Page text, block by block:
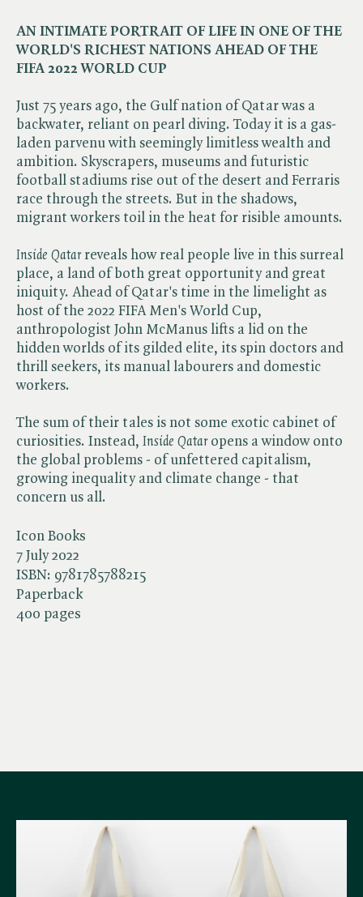
Icon Books
7 July 2022
ISBN: 9781785788215
Paperback
400 pages
AN INTIMATE PORTRAIT OF LIFE IN ONE OF THE
WORLD'S RICHEST NATIONS AHEAD OF THE
FIFA 2022 WORLD CUP
Just 75 years ago, the Gulf nation of Qatar was a
backwater, reliant on pearl diving. Today it is a gas-
laden parvenu with seemingly limitless wealth and
ambition. Skyscrapers, museums and futuristic
football stadiums rise out of the desert and Ferraris
race through the streets. But in the shadows,
migrant workers toil in the heat for risible amounts.
Inside Qatarreveals how real people live in this surreal
place, a land of both great opportunity and great
iniquity. Ahead of Qatar's time in the limelight as
host of the 2022 FIFA Men's World Cup,
anthropologist John McManus lifts a lid on the
hidden worlds of its gilded elite, its spin doctors and
thrill seekers, its manual labourers and domestic
workers.
The sum of their tales is not some exotic cabinet of
curiosities. Instead,​ Inside Qataropens a window onto
the global problems - of unfettered capitalism,
growing inequality and climate change - that
concern us all.